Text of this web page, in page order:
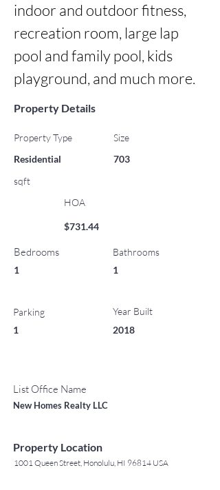
indoor and outdoor fitness,
recreation room, large lap
pool and family pool, kids
playground, and much more.
Property Details
Property Type
Residential
Size
703
sqft
HOA
$731.44
Bedrooms
1
Parking
1
Bathrooms
1
Year Built
2018
List Office Name
New Homes Realty LLC
Property Location
1001 Queen Street, Honolulu, HI 96814 USA